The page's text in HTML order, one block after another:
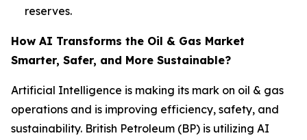
reserves.
How AI Transforms the Oil & Gas Market
Smarter, Safer, and More Sustainable?
Artificial Intelligence is making its mark on oil & gas
operations and is improving efficiency, safety, and
sustainability. British Petroleum (BP) is utilizing AI